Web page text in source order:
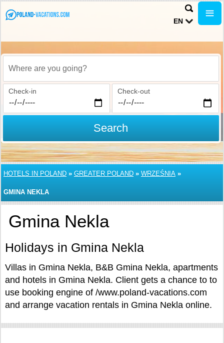
EN
Where are you going?
Check-in Check-out
Search
HOTELS IN POLAND » GREATER POLAND » WRZEŚNIA »
GMINA NEKLA
Gmina Nekla
Holidays in Gmina Nekla
Villas in Gmina Nekla, B&B Gmina Nekla, apartments
and hotels in Gmina Nekla. Client gets a chance to to
use booking engine of /www.poland-vacations.com
and arrange vacation rentals in Gmina Nekla online.